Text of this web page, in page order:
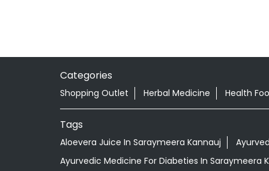
Categories
Shopping Outlet Herbal Medicine Health
Tags
Aloevera Juice In Saraymeera Kannauj
Ayurvedic Medicine For Diabeties In Saraymeera